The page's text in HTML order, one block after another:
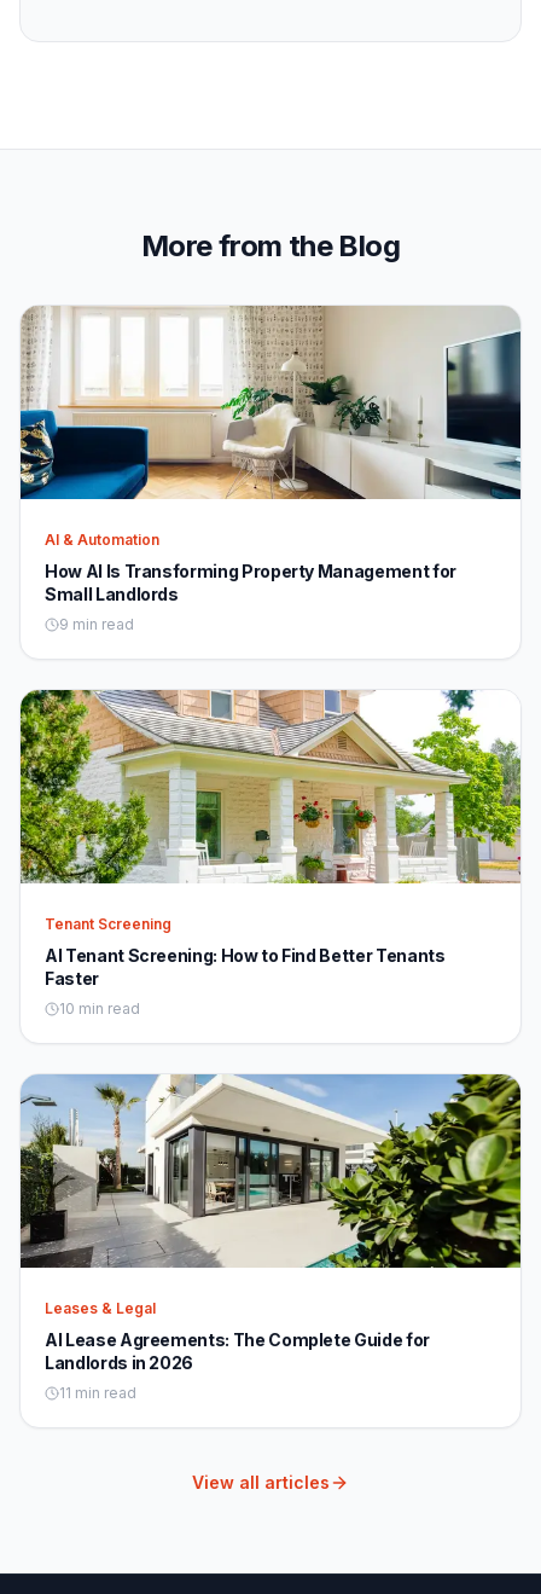
More from the Blog
AI & Automation
How AI Is Transforming Property Management for
Small Landlords
9 min read
Tenant Screening
AI Tenant Screening: How to Find Better Tenants
Faster
10 min read
Leases & Legal
AI Lease Agreements: The Complete Guide for
Landlords in 2026
11 min read
View all articles